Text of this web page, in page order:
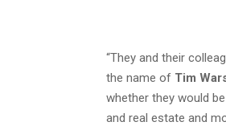
“They and their
the name of Tim
whether they would
and real estate and